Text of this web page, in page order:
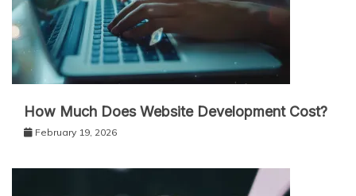
How Much Does Website Development Cost?
February 19, 2026